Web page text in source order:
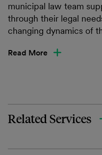
municipal law team
through their legal
changing dynamics of
Read More
Related Services